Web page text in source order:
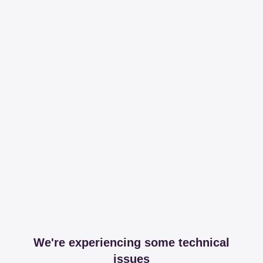
We're experiencing some technical
issues